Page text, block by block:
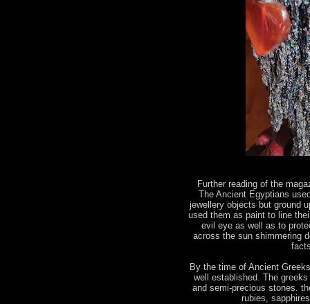
Further reading of the
The Ancient Egyptians
jewellery objects but ground
used them as paint to line
evil eye as well as to
across the sun shimmering
By the time of Ancient
well established. The
and semi-precious stones.
rubies,